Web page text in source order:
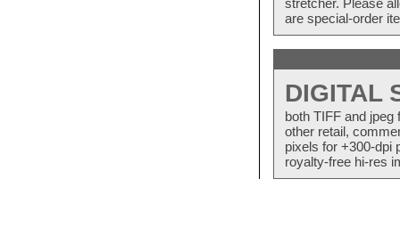
are special-order
DIGITAL
both TIFF and
other retail,
pixels for +300-dpi
royalty-free hi-res